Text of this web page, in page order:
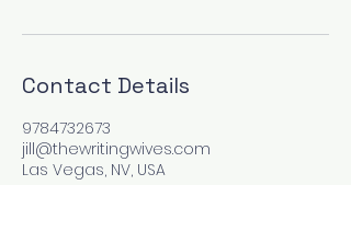
Contact Details
9784732673
jill@thewritingwives.com
Las Vegas, NV, USA